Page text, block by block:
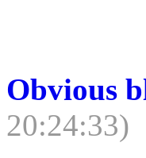
Obvious
20:24:33)